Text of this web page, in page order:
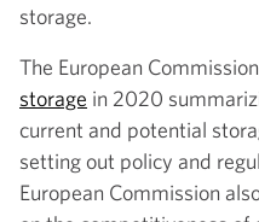
storage.
The European Commission
storage in 2020
current and potential
setting out policy and
European Commission